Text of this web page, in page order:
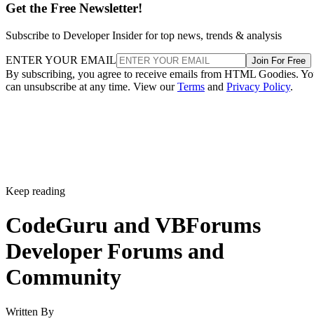
Get the Free Newsletter!
Subscribe to Developer Insider for top news, trends & analysis
ENTER YOUR EMAIL Join For Free
By subscribing, you agree to receive emails from HTML Goodies.
can unsubscribe at any time. View ourTerms and Privacy Policy.
Keep reading
CodeGuru and VBForums
Developer Forums and
Community
Written By